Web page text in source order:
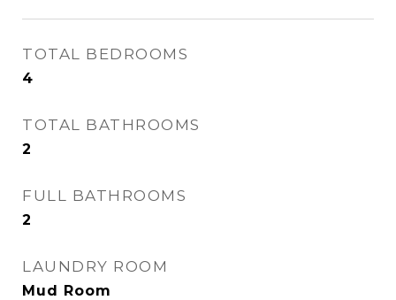
TOTAL BEDROOMS
4
TOTAL BATHROOMS
2
FULL BATHROOMS
2
LAUNDRY ROOM
Mud Room